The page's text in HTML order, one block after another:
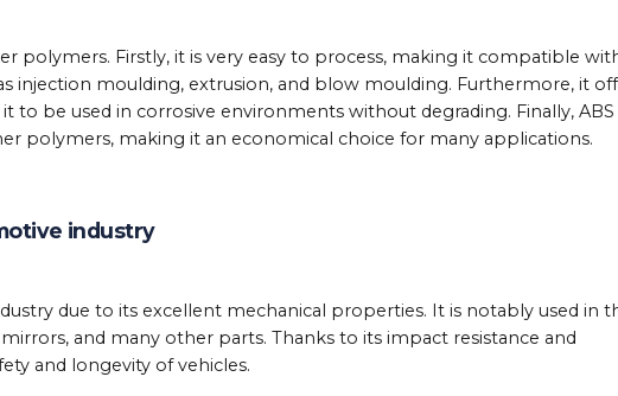
polymers. Firstly, it is very easy to process, making it compatible
injection moulding, extrusion, and blow moulding. Furthermore, it
to be used in corrosive environments without degrading. Finally, ABS
polymers, making it an economical choice for many applications.
industry
due to its excellent mechanical properties. It is notably used in
and many other parts. Thanks to its impact resistance and
and longevity of vehicles.